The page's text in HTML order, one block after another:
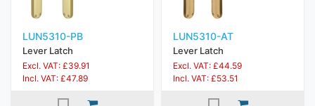
LUN5310-PB
Lever Latch
Excl. VAT: £39.91
Incl. VAT: £47.89
LUN5310-AT
Lever Latch
Excl. VAT: £44.59
Incl. VAT: £53.51